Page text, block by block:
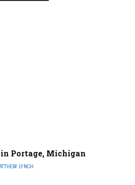
Portage, Michigan
LYNCH